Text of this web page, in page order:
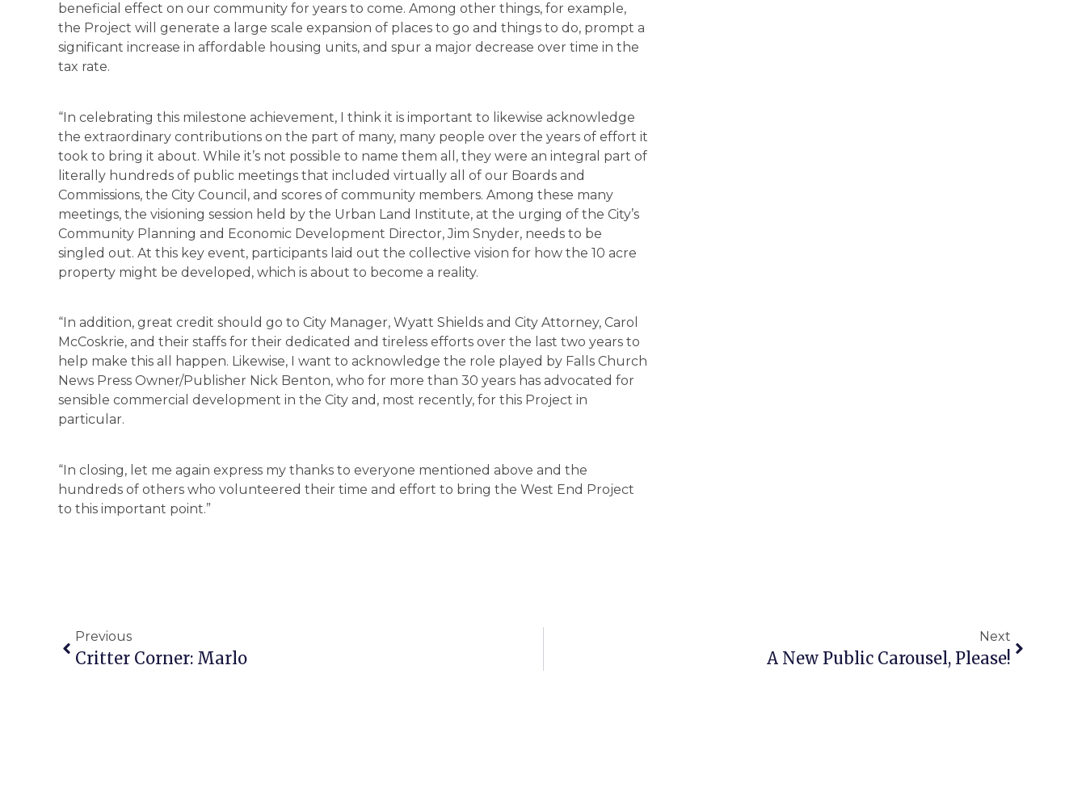
beneficial effect on our community for years to come. Among other things, for example,
the Project will generate a large scale expansion of places to go and things to do, prompt a
significant increase in affordable housing units, and spur a major decrease over time in the
tax rate.
“In celebrating this milestone achievement, I think it is important to likewise acknowledge
the extraordinary contributions on the part of many, many people over the years of effort it
took to bring it about. While it’s not possible to name them all, they were an integral part of
literally hundreds of public meetings that included virtually all of our Boards and
Commissions, the City Council, and scores of community members. Among these many
meetings, the visioning session held by the Urban Land Institute, at the urging of the City’s
Community Planning and Economic Development Director, Jim Snyder, needs to be
singled out. At this key event, participants laid out the collective vision for how the 10 acre
property might be developed, which is about to become a reality.
“In addition, great credit should go to City Manager, Wyatt Shields and City Attorney, Carol
McCoskrie, and their staffs for their dedicated and tireless efforts over the last two years to
help make this all happen. Likewise, I want to acknowledge the role played by Falls Church
News Press Owner/Publisher Nick Benton, who for more than 30 years has advocated for
sensible commercial development in the City and, most recently, for this Project in
particular.
“In closing, let me again express my thanks to everyone mentioned above and the
hundreds of others who volunteered their time and effort to bring the West End Project
to this important point.”
Previous
Critter Corner: Marlo
Next
A New Public Carousel, Please!